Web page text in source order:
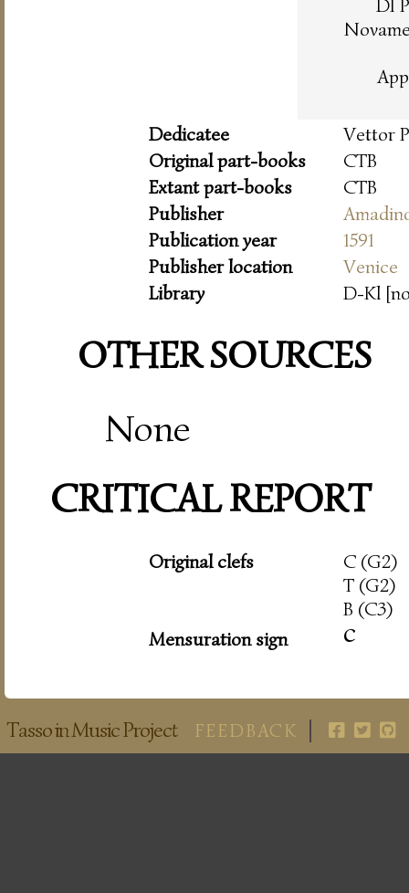
DI
Dedicatee
Vettor
Original part-books
CTB
Extant part-books
CTB
Publisher
Publication year
1591
Publisher location
Venice
Library
D-Kl
OTHER SOURCES
None
CRITICAL REPORT
Original clefs
C (G2)
T (G2)
B (C3)
Mensuration sign
c
Tasso in Music Project FEEDBACK